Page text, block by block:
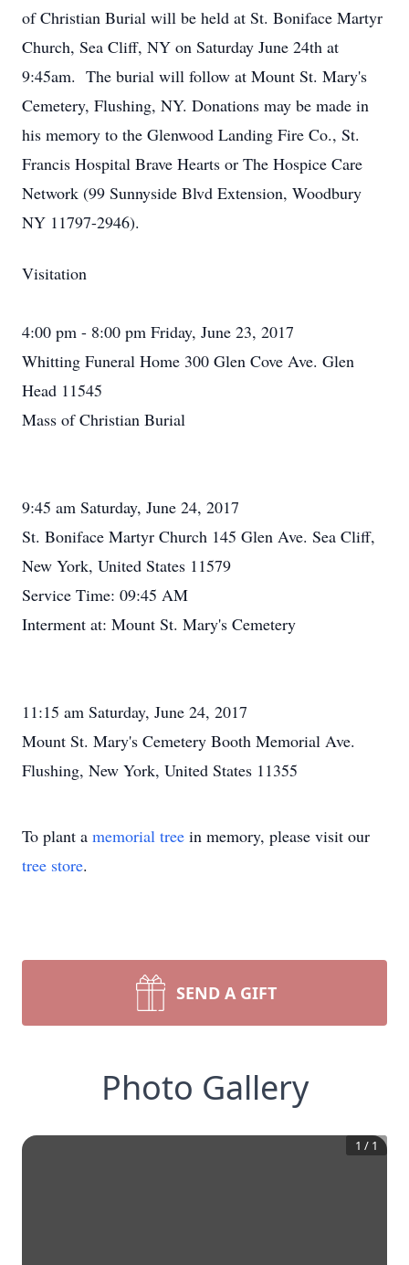
of Christian Burial will be held at St. Boniface Martyr
Church, Sea Cliff, NY on Saturday June 24th at
9:45am. The burial will follow at Mount St. Mary's
Cemetery, Flushing, NY. Donations may be made in
his memory to the Glenwood Landing Fire Co., St.
Francis Hospital Brave Hearts or The Hospice Care
Network (99 Sunnyside Blvd Extension, Woodbury
NY 11797-2946).
Visitation
4:00 pm - 8:00 pm Friday, June 23, 2017
Whitting Funeral Home 300 Glen Cove Ave. Glen
Head 11545
Mass of Christian Burial
9:45 am Saturday, June 24, 2017
St. Boniface Martyr Church 145 Glen Ave. Sea Cliff,
New York, United States 11579
Service Time: 09:45 AM
Interment at: Mount St. Mary's Cemetery
11:15 am Saturday, June 24, 2017
Mount St. Mary's Cemetery Booth Memorial Ave.
Flushing, New York, United States 11355
To plant a memorial tree in memory, please visit our
tree store.
SEND A GIFT
Photo Gallery
1 / 1